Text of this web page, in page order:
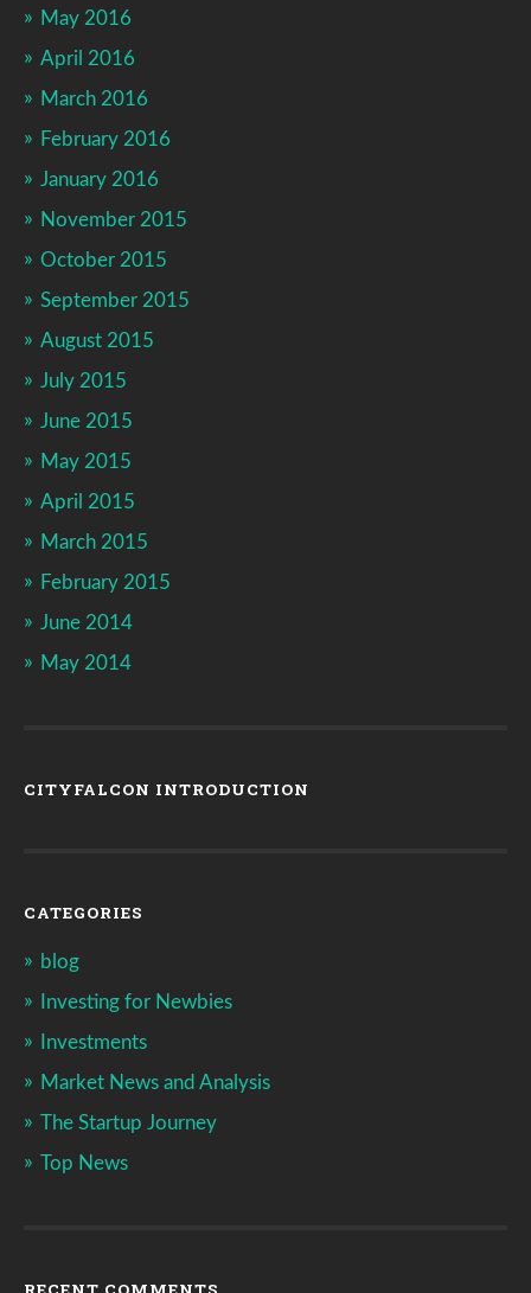
May 2016
April 2016
March 2016
February 2016
January 2016
November 2015
October 2015
September 2015
August 2015
July 2015
June 2015
May 2015
April 2015
March 2015
February 2015
June 2014
May 2014
CITYFALCON INTRODUCTION
CATEGORIES
blog
Investing for Newbies
Investments
Market News and Analysis
The Startup Journey
Top News